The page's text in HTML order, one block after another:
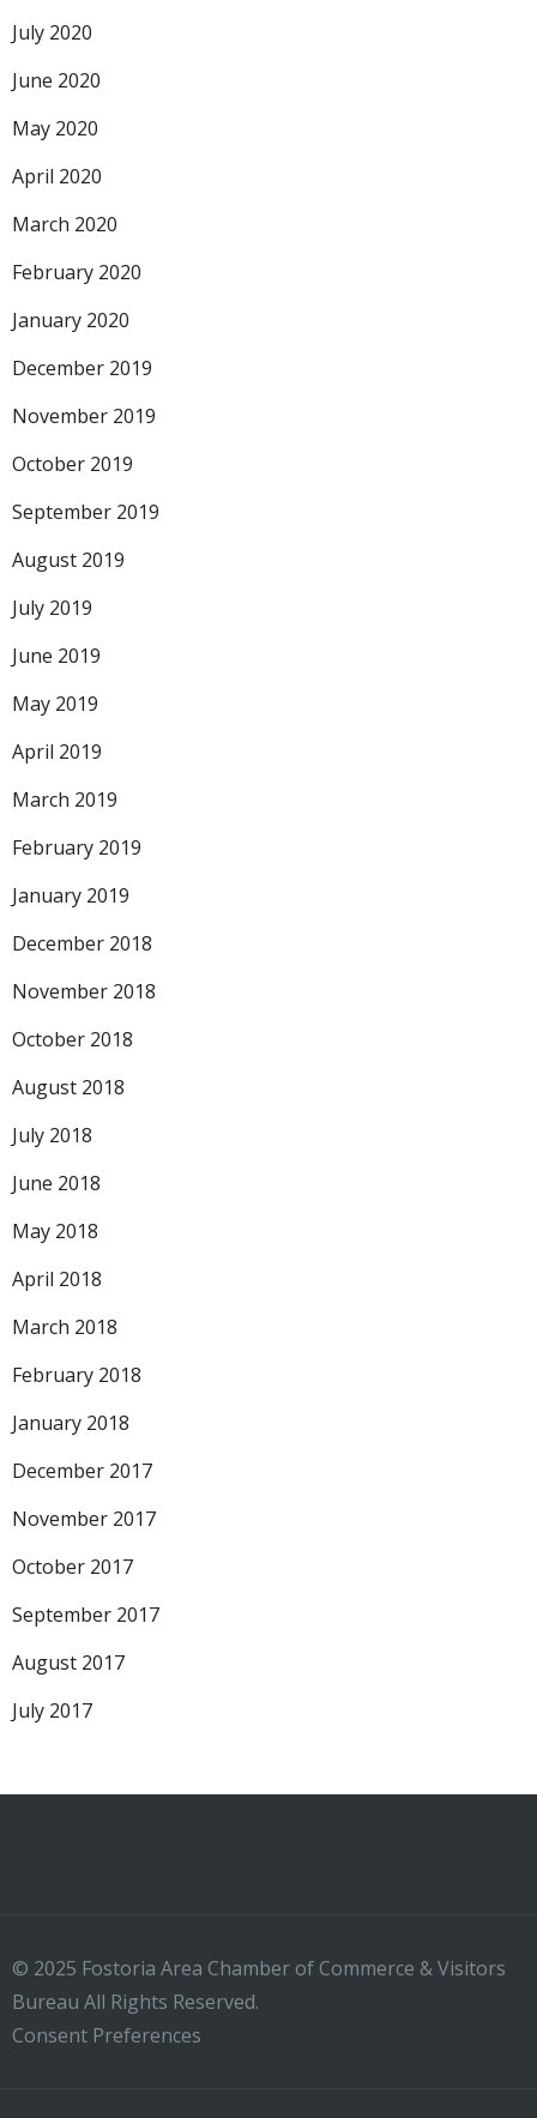
July 2020
June 2020
May 2020
April 2020
March 2020
February 2020
January 2020
December 2019
November 2019
October 2019
September 2019
August 2019
July 2019
June 2019
May 2019
April 2019
March 2019
February 2019
January 2019
December 2018
November 2018
October 2018
August 2018
July 2018
June 2018
May 2018
April 2018
March 2018
February 2018
January 2018
December 2017
November 2017
October 2017
September 2017
August 2017
July 2017
© 2025 Fostoria Area Chamber of Commerce & Visitors
Bureau All Rights Reserved.
Consent Preferences